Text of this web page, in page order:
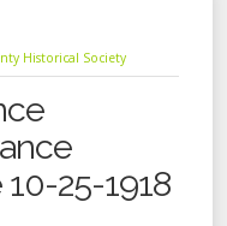
Historical Society
25-1918